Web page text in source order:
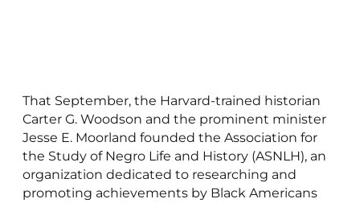
That September, the Harvard-trained historian
Carter G. Woodson and the prominent minister
Jesse E. Moorland founded the Association for
the Study of Negro Life and History (ASNLH), an
organization dedicated to researching and
promoting achievements by Black Americans